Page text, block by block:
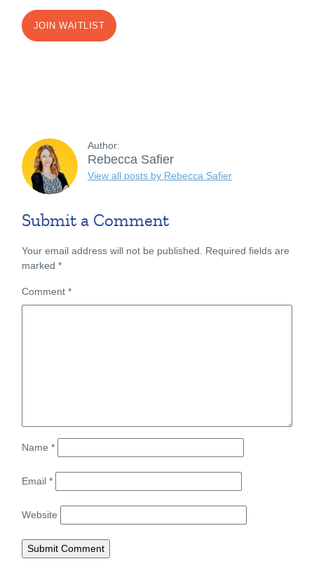
JOIN WAITLIST
Author:
Rebecca Safier
View all posts by Rebecca Safier
Submit a Comment
Your email address will not be published.
Required fields are
marked *
Comment *
Name *
Email *
Website